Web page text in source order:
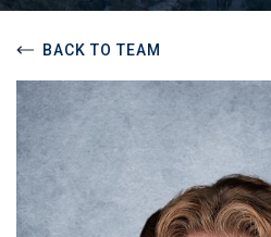
BACK TO TEAM